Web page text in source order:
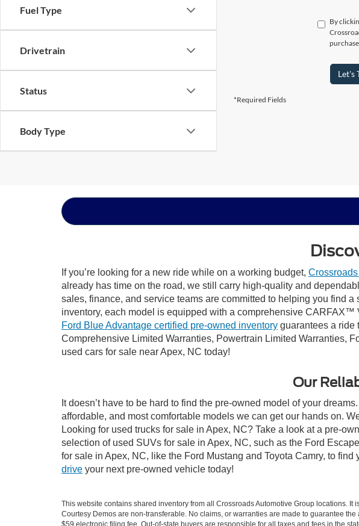
Fuel Type
Drivetrain
Status
Body Type
By
Let's
*Required Fields
If you’re looking for a new ride while on a working budget,
already has time on the road, we still carry high-quality and
sales, finance, and service teams are committed to helping you find
inventory, each model is equipped with a comprehensive CARFAX™
Ford Blue Advantage certified pre-owned inventory guarantees a ride
Comprehensive Limited Warranties, Powertrain Limited Warranties,
used cars for sale near Apex, NC today!
Our
It doesn’t have to be hard to find the pre-owned model of your
affordable, and most comfortable models we can get our hands on.
Looking for used trucks for sale in Apex, NC? Take a look at a pre-
selection of used SUVs for sale in Apex, NC, such as the Ford
for sale in Apex, NC, like the Ford Mustang and Toyota Camry, to
drive your next pre-owned vehicle today!
This website contains shared inventory from all Crossroads Automotive Group locations.
Courtesy Demos are non-transferable. No claims, or warranties are made to guarantee
$59 electronic filing fee. Out-of-state buyers are responsible for all taxes and fees in the